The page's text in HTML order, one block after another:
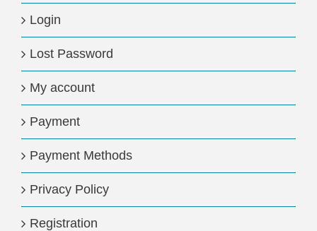
Login
Lost Password
My account
Payment
Payment Methods
Privacy Policy
Registration